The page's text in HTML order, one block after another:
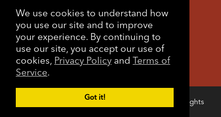
We use cookies to understand how
you use our site and to improve
your experience. By continuing to
use our site, you accept our use of
cookies, Privacy Policy and Terms of
Service.
Got it!
Feedback|Sitemap
Copyright © 2026 Forest County Potawatomi. All rights